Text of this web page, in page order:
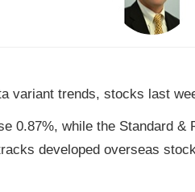
variant trends, stocks last
0.87%, while the Standard
developed overseas